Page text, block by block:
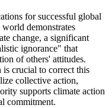
for successful global
demonstrates
change, a significant
ignorance" that
of others' attitudes.
crucial to correct this
collective action,
supports climate action
commitment.